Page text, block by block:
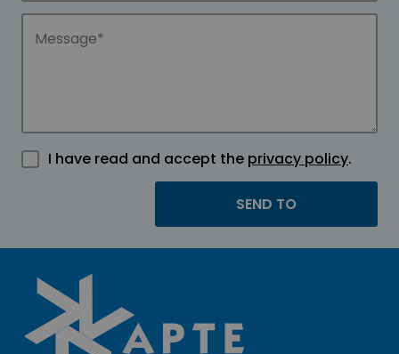
I have read and accept the privacy policy.